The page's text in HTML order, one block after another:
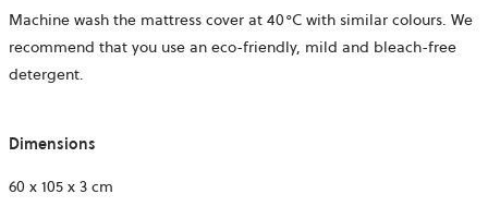
Machine wash the mattress cover at 40°C with similar colours. We
recommend that you use an eco-friendly, mild and bleach-free
detergent.
Dimensions
60 x 105 x 3 cm